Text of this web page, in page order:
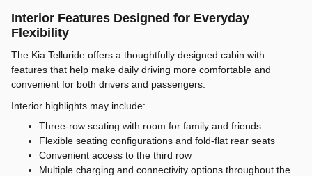
Interior Features Designed for Everyday
Flexibility
The Kia Telluride offers a thoughtfully designed cabin with
features that help make daily driving more comfortable and
convenient for both drivers and passengers.
Interior highlights may include:
Three-row seating with room for family and friends
Flexible seating configurations and fold-flat rear seats
Convenient access to the third row
Multiple charging and connectivity options throughout the